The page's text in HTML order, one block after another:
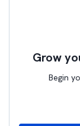
Grow
Begin